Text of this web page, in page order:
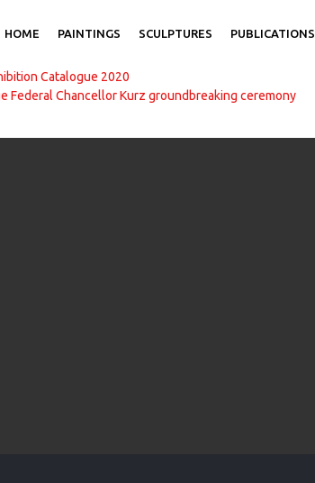
HOME PAINTINGS SCULPTURES PUBLICATIONS
Catalogue 2020
Federal Chancellor Kurz groundbreaking ceremony